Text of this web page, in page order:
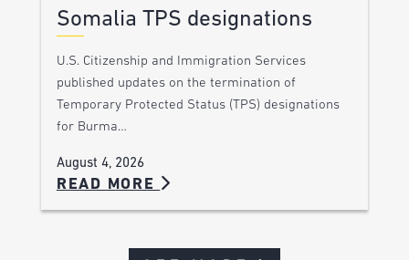
Somalia TPS designations
U.S. Citizenship and Immigration Services
published updates on the termination of
Temporary Protected Status (TPS) designations
for Burma…
August 4, 2026
READ MORE